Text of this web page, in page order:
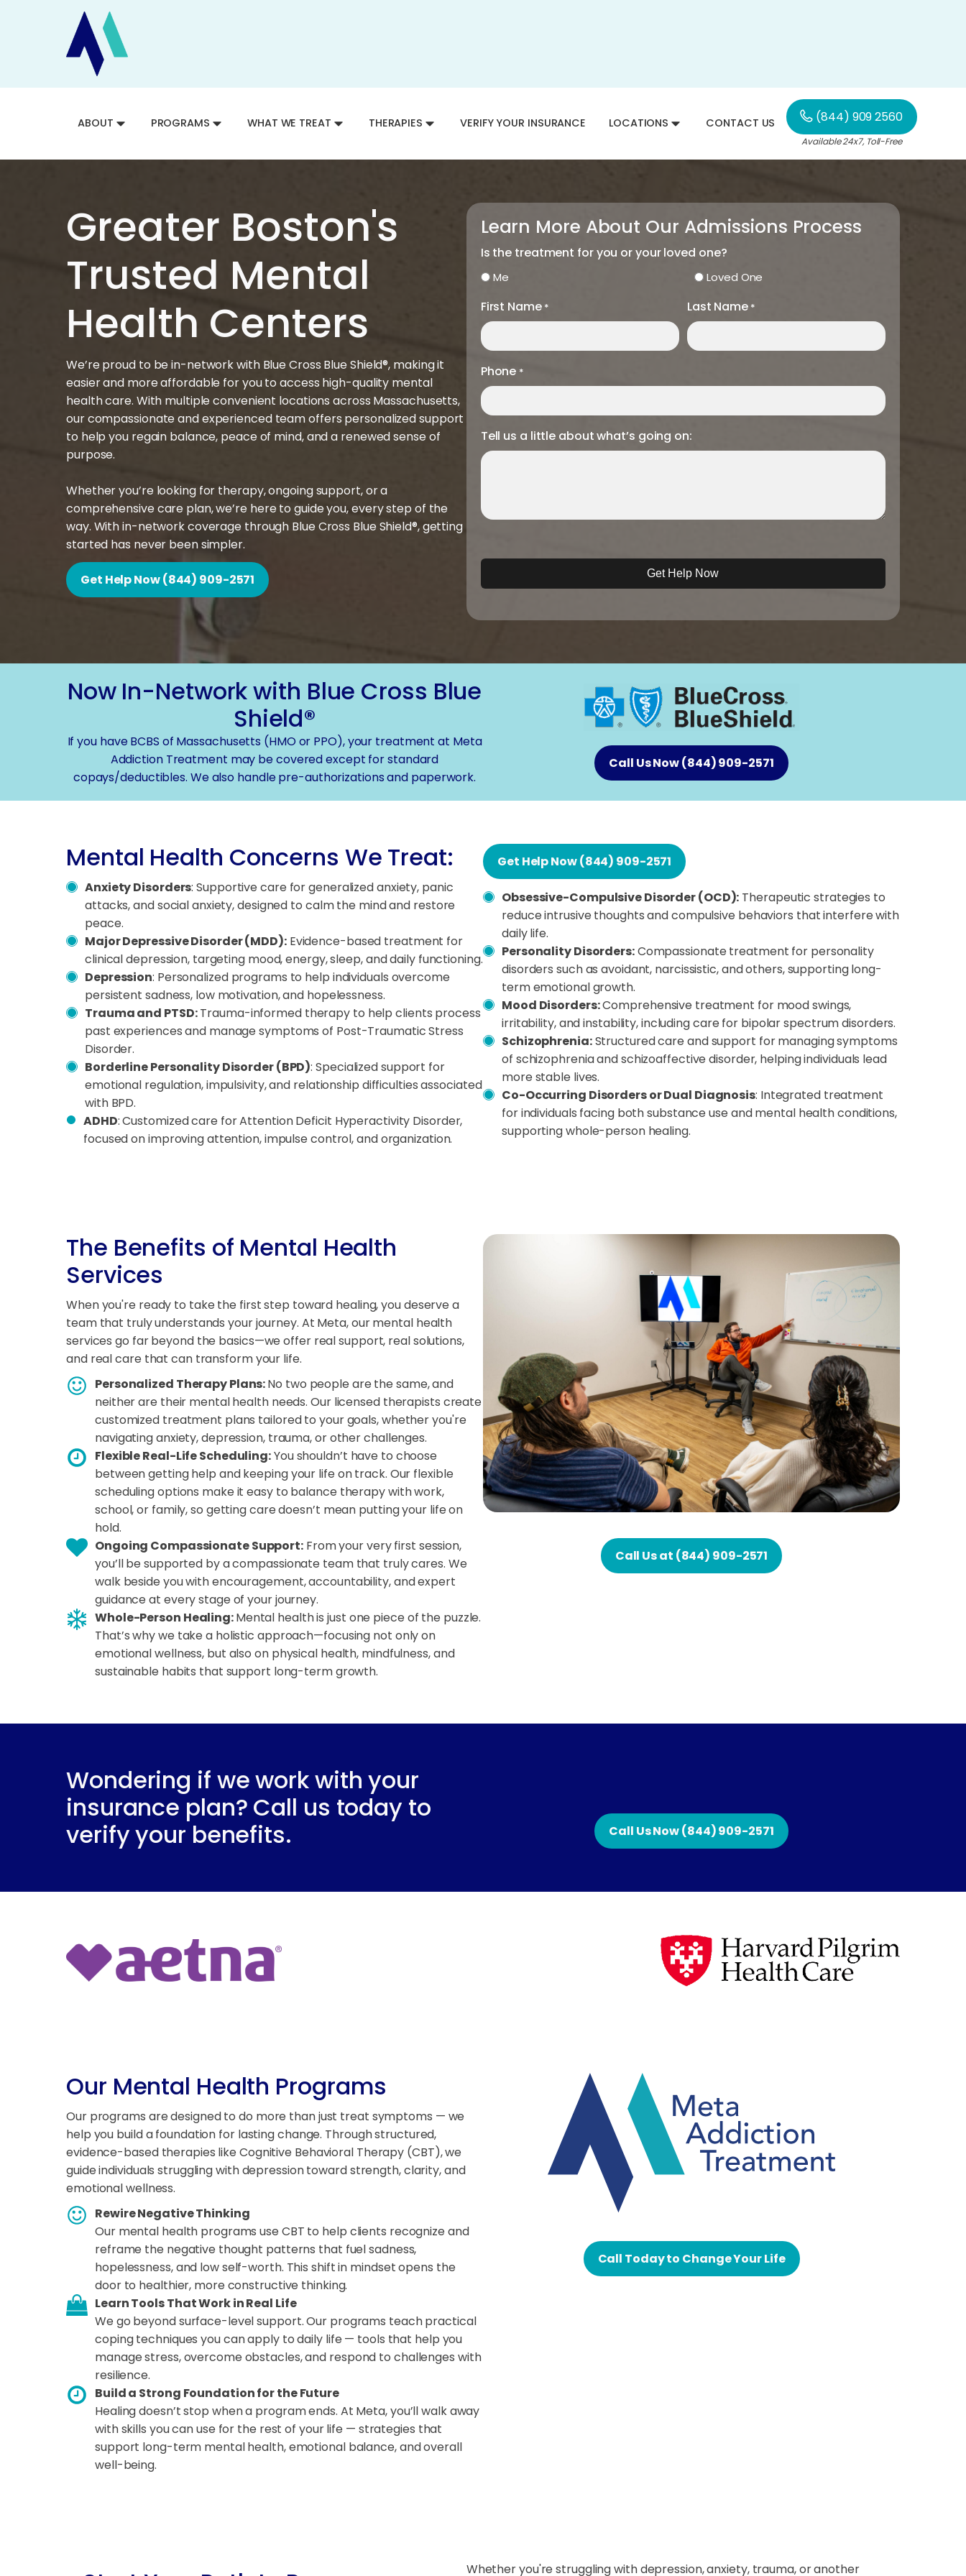
ABOUT PROGRAMS WHAT WE TREAT THERAPIES VERIFY YOUR INSURANCE LOCATIONS CONTACT US (844) 909 2560
Available 24x7, Toll-Free
Greater Boston's
Trusted Mental
Health Centers
We’re proud to be in-network with Blue Cross Blue Shield®, making it
easier and more affordable for you to access high-quality mental
health care. With multiple convenient locations across Massachusetts,
our compassionate and experienced team offers personalized support
to help you regain balance, peace of mind, and a renewed sense of
purpose.
Whether you’re looking for therapy, ongoing support, or a
comprehensive care plan, we’re here to guide you, every step of the
way. With in-network coverage through Blue Cross Blue Shield®, getting
started has never been simpler.
Get Help Now (844) 909-2571
Learn More About Our Admissions Process
Is the treatment for you or your loved one?
Me Loved One
First Name * Last Name *
Phone *
Tell us a little about what’s going on:
Now In-Network with Blue Cross Blue
Shield®
If you have BCBS of Massachusetts (HMO or PPO), your treatment at Meta
Addiction Treatment may be covered except for standard
copays/deductibles. We also handle pre-authorizations and paperwork.
Call Us Now (844) 909-2571
Mental Health Concerns We Treat:
Anxiety Disorders: Supportive care for generalized anxiety, panic
attacks, and social anxiety, designed to calm the mind and restore
peace.
Major Depressive Disorder (MDD):Evidence-based treatment for
clinical depression, targeting mood, energy, sleep, and daily functioning.
Depression: Personalized programs to help individuals overcome
persistent sadness, low motivation, and hopelessness.
Trauma and PTSD:Trauma-informed therapy to help clients process
past experiences and manage symptoms of Post-Traumatic Stress
Disorder.
Borderline Personality Disorder (BPD): Specialized support for
emotional regulation, impulsivity, and relationship difficulties associated
with BPD.
ADHD: Customized care for Attention Deficit Hyperactivity Disorder,
focused on improving attention, impulse control, and organization.
Get Help Now (844) 909-2571
Obsessive-Compulsive Disorder (OCD): Therapeutic strategies to
reduce intrusive thoughts and compulsive behaviors that interfere with
daily life.
Personality Disorders:Compassionate treatment for personality
disorders such as avoidant, narcissistic, and others, supporting long-
term emotional growth.
Mood Disorders:Comprehensive treatment for mood swings,
irritability, and instability, including care for bipolar spectrum disorders.
Schizophrenia:Structured care and support for managing symptoms
of schizophrenia and schizoaffective disorder, helping individuals lead
more stable lives.
Co-Occurring Disorders or Dual Diagnosis: Integrated treatment
for individuals facing both substance use and mental health conditions,
supporting whole-person healing.
The Benefits of Mental Health
Services
When you're ready to take the first step toward healing, you deserve a
team that truly understands your journey. At Meta, our mental health
services go far beyond the basics—we offer real support, real solutions,
and real care that can transform your life.
Personalized Therapy Plans:No two people are the same, and
neither are their mental health needs. Our licensed therapists create
customized treatment plans tailored to your goals, whether you're
navigating anxiety, depression, trauma, or other challenges.
Flexible Real-Life Scheduling:You shouldn’t have to choose
between getting help and keeping your life on track. Our flexible
scheduling options make it easy to balance therapy with work,
school, or family, so getting care doesn’t mean putting your life on
hold.
Ongoing Compassionate Support: From your very first session,
you’ll be supported by a compassionate team that truly cares. We
walk beside you with encouragement, accountability, and expert
guidance at every stage of your journey.
Whole-Person Healing:Mental health is just one piece of the puzzle.
That’s why we take a holistic approach—focusing not only on
emotional wellness, but also on physical health, mindfulness, and
sustainable habits that support long-term growth.
Call Us at (844) 909-2571
Wondering if we work with your
insurance plan? Call us today to
verify your benefits.
Call Us Now (844) 909-2571
Our Mental Health Programs
Our programs are designed to do more than just treat symptoms — we
help you build a foundation for lasting change. Through structured,
evidence-based therapies like Cognitive Behavioral Therapy (CBT), we
guide individuals struggling with depression toward strength, clarity, and
emotional wellness.
Rewire Negative Thinking
Our mental health programs use CBT to help clients recognize and
reframe the negative thought patterns that fuel sadness,
hopelessness, and low self-worth. This shift in mindset opens the
door to healthier, more constructive thinking.
Learn Tools That Work in Real Life
We go beyond surface-level support. Our programs teach practical
coping techniques you can apply to daily life — tools that help you
manage stress, overcome obstacles, and respond to challenges with
resilience.
Build a Strong Foundation for the Future
Healing doesn’t stop when a program ends. At Meta, you’ll walk away
with skills you can use for the rest of your life — strategies that
support long-term mental health, emotional balance, and overall
well-being.
Call Today to Change Your Life
Whether you're struggling with depression, anxiety, trauma, or another